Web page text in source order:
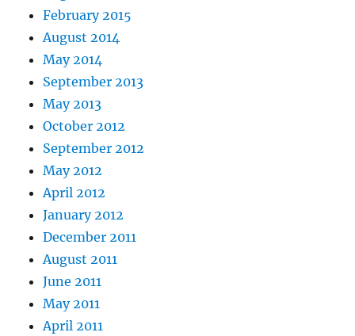
February 2015
August 2014
May 2014
September 2013
May 2013
October 2012
September 2012
May 2012
April 2012
January 2012
December 2011
August 2011
June 2011
May 2011
April 2011